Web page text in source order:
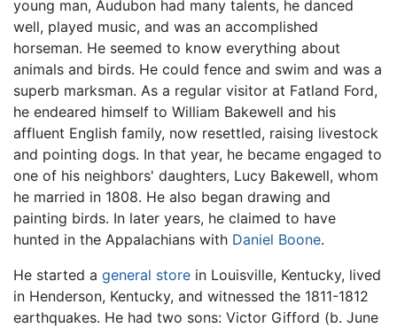
young man, Audubon had many talents, he danced
well, played music, and was an accomplished
horseman. He seemed to know everything about
animals and birds. He could fence and swim and was a
superb marksman. As a regular visitor at Fatland Ford,
he endeared himself to William Bakewell and his
affluent English family, now resettled, raising livestock
and pointing dogs. In that year, he became engaged to
one of his neighbors' daughters, Lucy Bakewell, whom
he married in 1808. He also began drawing and
painting birds. In later years, he claimed to have
hunted in the Appalachians with Daniel Boone.
He started a general store in Louisville, Kentucky, lived
in Henderson, Kentucky, and witnessed the 1811-1812
earthquakes. He had two sons: Victor Gifford (b. June